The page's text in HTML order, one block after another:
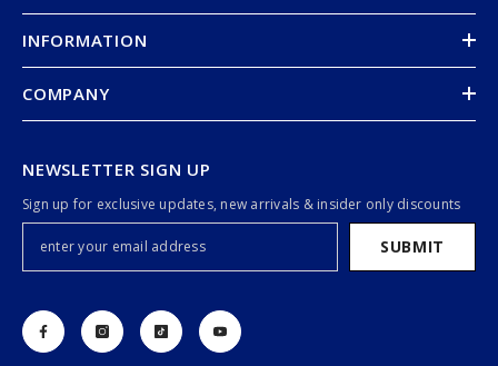
INFORMATION
COMPANY
NEWSLETTER SIGN UP
Sign up for exclusive updates, new arrivals & insider only discounts
SUBMIT